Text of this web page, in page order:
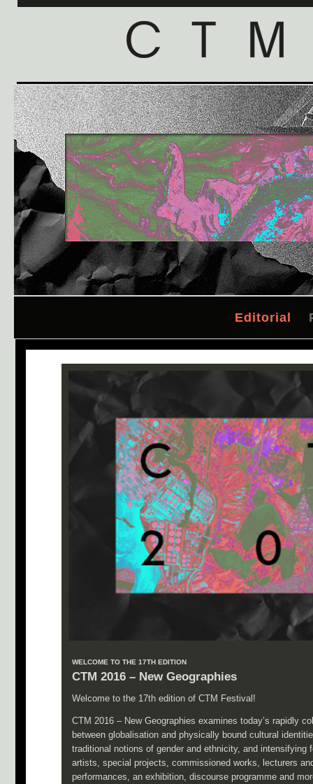
Editorial
WELCOME TO THE 17TH EDITION
CTM 2016 – New Geographies
Welcome to the 17th edition of CTM Festival!
CTM 2016 – New Geographies examines today’s rapidly
between globalisation and physically bound cultural
traditional notions of gender and ethnicity, and
artists, special projects, commissioned works, lecturers
performances, an exhibition, discourse programme and